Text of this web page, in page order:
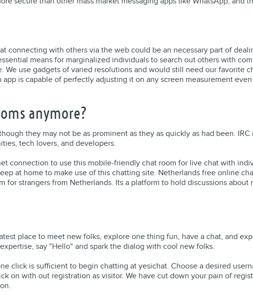
connecting with others via the web could be an necessary part of
means for marginalized individuals to search out others with
We use gadgets of varied resolutions and would still need our favorite
is capable of perfectly adjusting it on any screen measurement
anymore?
they may not be as prominent as they as quickly as had been.
tech lovers, and developers.
connection to use this mobile-friendly chat room for live chat with
at home to make use of this chatting site. Netherlands free online
for strangers from Netherlands. Its a platform to hold discussions about
place to meet new folks, explore one thing fun, have a chat, and
say "Hello" and spark the dialog with cool new folks.
click is sufficient to begin chatting at yesichat. Choose a desired
on with out registration as visitor. We have cut down your pain of